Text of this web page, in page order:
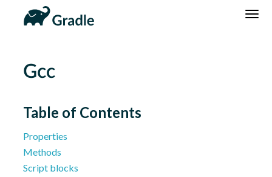
DSL
Reference
Community Home
Community Plugins
Gcc
Table of Contents
Properties
Methods
Script blocks